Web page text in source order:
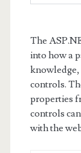
The
into how a
knowledge,
controls.
properties
controls
with the